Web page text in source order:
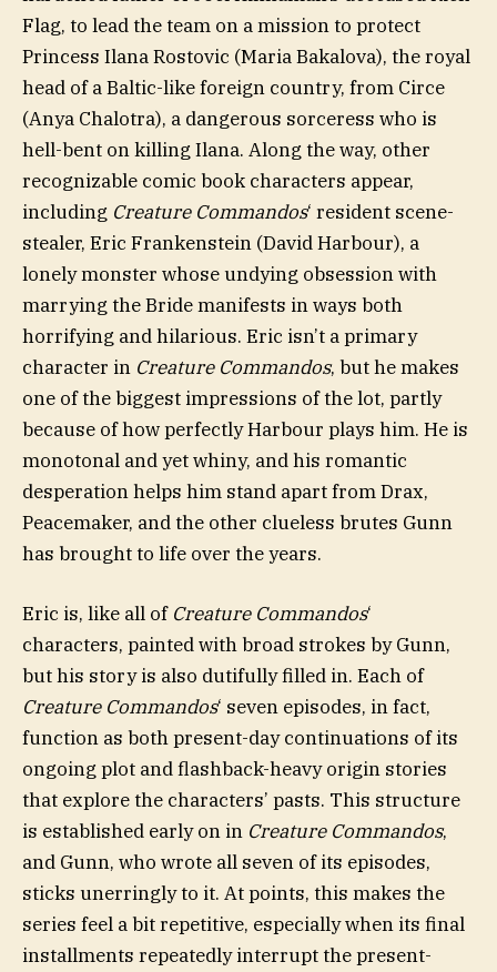
Flag, to lead the team on a mission to protect
Princess Ilana Rostovic (Maria Bakalova), the royal
head of a Baltic-like foreign country, from Circe
(Anya Chalotra), a dangerous sorceress who is
hell-bent on killing Ilana. Along the way, other
recognizable comic book characters appear,
including Creature Commandos‘ resident scene-
stealer, Eric Frankenstein (David Harbour), a
lonely monster whose undying obsession with
marrying the Bride manifests in ways both
horrifying and hilarious. Eric isn’t a primary
character in Creature Commandos, but he makes
one of the biggest impressions of the lot, partly
because of how perfectly Harbour plays him. He is
monotonal and yet whiny, and his romantic
desperation helps him stand apart from Drax,
Peacemaker, and the other clueless brutes Gunn
has brought to life over the years.
Eric is, like all of Creature Commandos‘
characters, painted with broad strokes by Gunn,
but his story is also dutifully filled in. Each of
Creature Commandos‘ seven episodes, in fact,
function as both present-day continuations of its
ongoing plot and flashback-heavy origin stories
that explore the characters’ pasts. This structure
is established early on in Creature Commandos,
and Gunn, who wrote all seven of its episodes,
sticks unerringly to it. At points, this makes the
series feel a bit repetitive, especially when its final
installments repeatedly interrupt the present-